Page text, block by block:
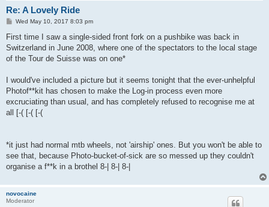
Re: A Lovely Ride
P
s
Wed May 10, 2017 8:03 pm
First time I saw a single-sided front fork on a pushbike was back in
Switzerland in June 2008, where one of the spectators to the local stage
of the Tour de Suisse was on one*
I would've included a picture but it seems tonight that the ever-unhelpful
Photof**kit has chosen to make the Log-in process even more
excruciating than usual, and has completely refused to recognise me at
all [-( [-( [-(
*it just had normal mtb wheels, not 'airship' ones. But you won't be able to
see that, because Photo-bucket-of-sick are so messed up they couldn't
organise a f**k in a brothel 8-| 8-| 8-|
novocaine
Moderator